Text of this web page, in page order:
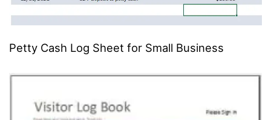
Petty Cash Log Sheet for Small Business